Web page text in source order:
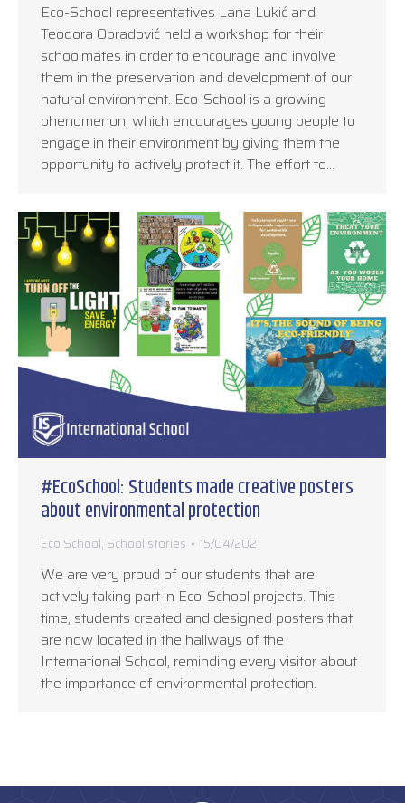
Eco-School representatives Lana Lukić and
Teodora Obradović held a workshop for their
schoolmates in order to encourage and involve
them in the preservation and development of our
natural environment. Eco-School is a growing
phenomenon, which encourages young people to
engage in their environment by giving them the
opportunity to actively protect it. The effort to…
#EcoSchool: Students made creative posters
about environmental protection
Eco School, School stories 15/04/2021
We are very proud of our students that are
actively taking part in Eco-School projects. This
time, students created and designed posters that
are now located in the hallways of the
International School, reminding every visitor about
the importance of environmental protection.